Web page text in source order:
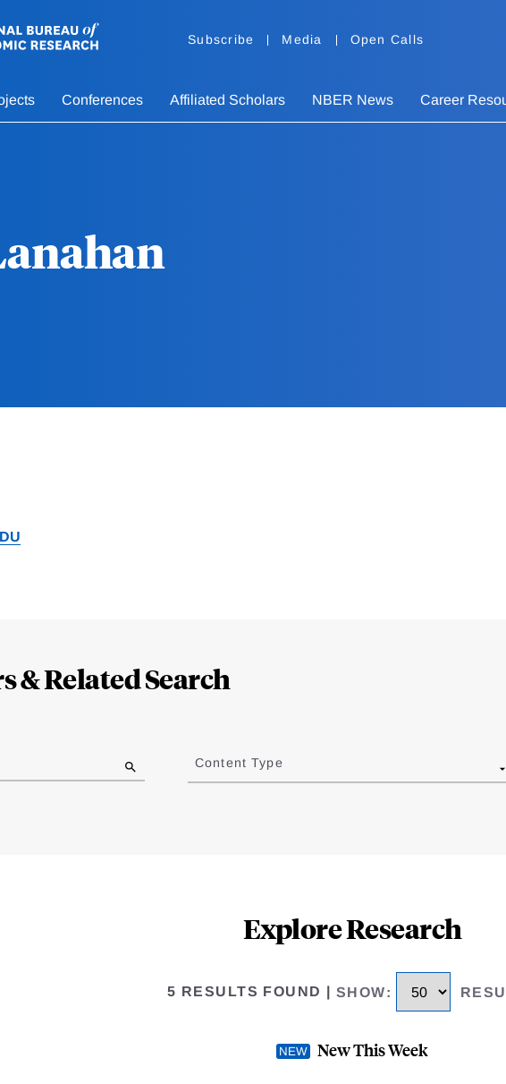
Subscribe Media Open Calls
Conferences Affiliated Scholars NBER News Career
& Related Search
Content Type
Explore Research
5 RESULTS FOUND SHOW:
New This Week